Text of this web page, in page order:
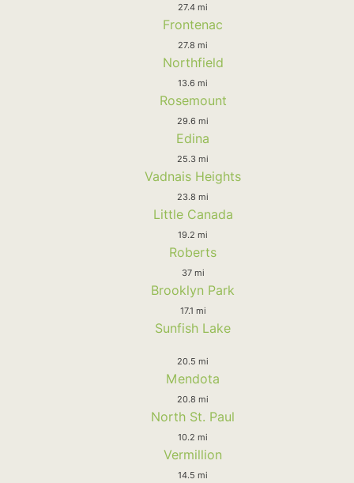
27.4 mi
Frontenac
27.8 mi
Northfield
13.6 mi
Rosemount
29.6 mi
Edina
25.3 mi
Vadnais Heights
23.8 mi
Little Canada
19.2 mi
Roberts
37 mi
Brooklyn Park
17.1 mi
Sunfish Lake
20.5 mi
Mendota
20.8 mi
North St. Paul
10.2 mi
Vermillion
14.5 mi